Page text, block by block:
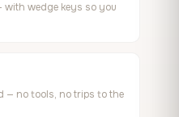
wedge keys so you
— no tools, no trips to the